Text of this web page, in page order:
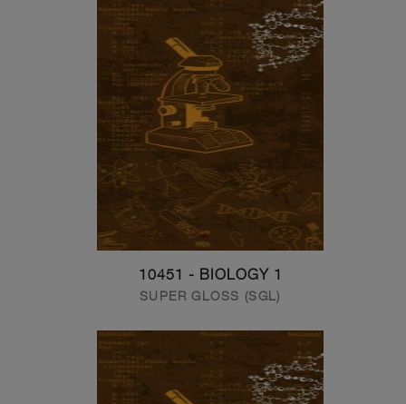
10451 - BIOLOGY 1
SUPER GLOSS (SGL)